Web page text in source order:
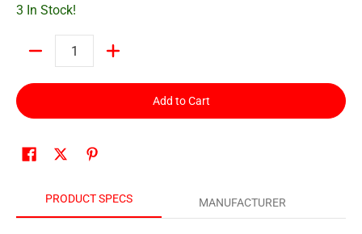
3 In Stock!
Add to Cart
PRODUCT SPECS MANUFACTURER